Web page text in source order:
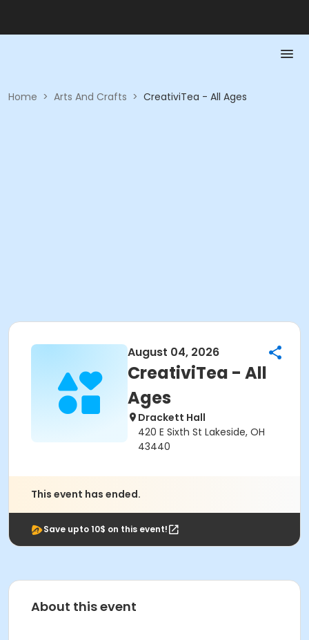
Home > Arts And Crafts > CreativiTea - All Ages
August 04, 2026
CreativiTea - All
Ages
Drackett Hall
420 E Sixth St Lakeside, OH
43440
This event has ended.
Save upto 10$ on this event!
About this event